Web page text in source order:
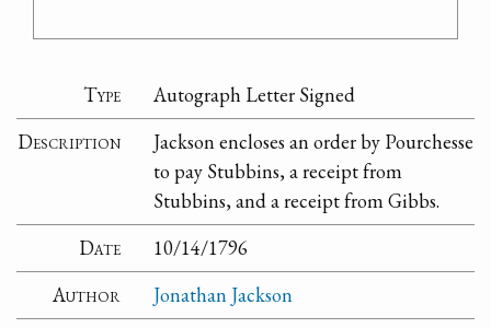
Type
Autograph Letter Signed
Description
Jackson encloses an order by Pourchesse
to pay Stubbins, a receipt from
Stubbins, and a receipt from Gibbs.
Date
10/14/1796
Author
Jonathan Jackson